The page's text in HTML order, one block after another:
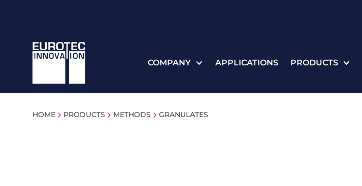
COMPANY APPLICATIONS PRODUCTS
HOME PRODUCTS METHODS GRANULATES